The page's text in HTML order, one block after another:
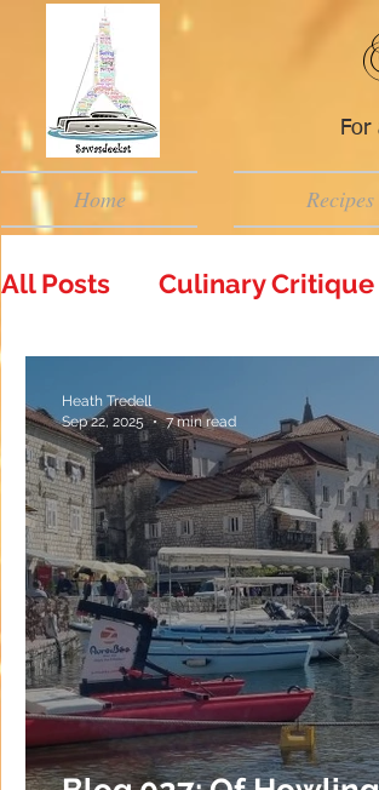
Home Recipes
All Posts Culinary Critique
Heath Tredell
Sep 22, 2025
7 min read